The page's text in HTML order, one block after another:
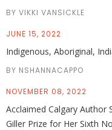
BY VIKKI VANSICKLE
JUNE 15, 2022
Indigenous, Aboriginal,
BY NSHANNACAPPO
NOVEMBER 08, 2022
Acclaimed Calgary Author
Giller Prize for Her Sixth